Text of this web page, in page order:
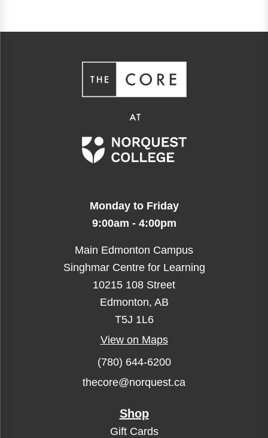
Monday to Friday
9:00am - 4:00pm
Main Edmonton Campus
Singhmar Centre for Learning
10215 108 Street
Edmonton, AB
T5J 1L6
View on Maps
(780) 644-6200
thecore@norquest.ca
Shop
Gift Cards